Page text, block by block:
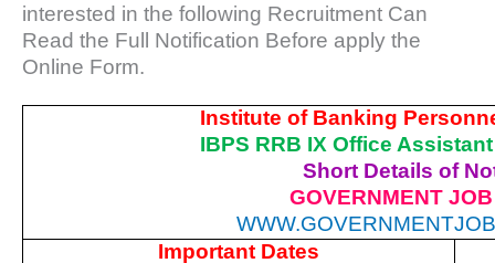
interested in the following Recruitment Can
Read the Full Notification Before apply the
Online Form.
Institute of Banking
IBPS RRB IX Office
Short Details of
GOVERNMENT
Important Dates